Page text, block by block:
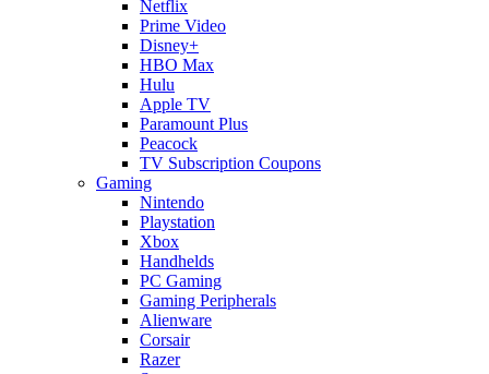
Netflix
Prime Video
Disney+
HBO Max
Hulu
Apple TV
Paramount Plus
Peacock
TV Subscription Coupons
Gaming
Nintendo
Playstation
Xbox
Handhelds
PC Gaming
Gaming Peripherals
Alienware
Corsair
Razer